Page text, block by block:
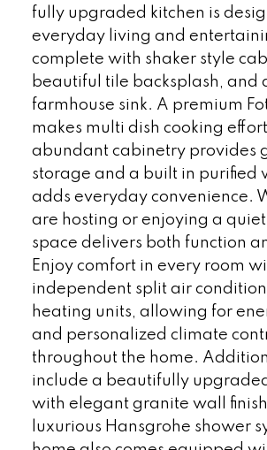
fully upgraded kitchen is
everyday living and
complete with shaker style
beautiful tile backsplash, and
farmhouse sink. A premium
makes multi dish cooking
abundant cabinetry provides
storage and a built in purified
adds everyday convenience.
are hosting or enjoying a
space delivers both function
Enjoy comfort in every room
independent split air
heating units, allowing for
and personalized climate
throughout the home.
include a beautifully
with elegant granite wall
luxurious Hansgrohe shower